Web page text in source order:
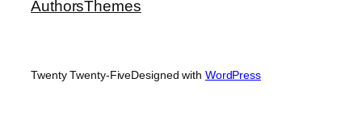
AuthorsThemes
Twenty Twenty-FiveDesigned with WordPress